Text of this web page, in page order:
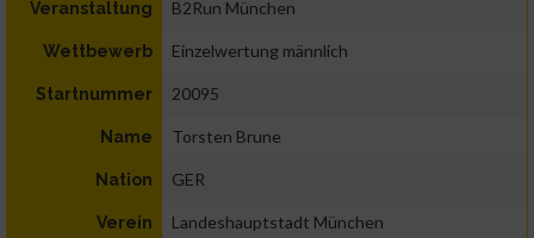
Veranstaltung B2Run München
Wettbewerb Einzelwertung männlich
Startnummer 20095
Name Torsten Brune
Nation GER
Verein Landeshauptstadt München